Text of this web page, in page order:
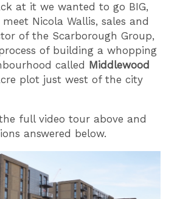
at it we wanted to go BIG,
Nicola Wallis, sales and
of the Scarborough Group,
of building a whopping
called Middlewood
plot just west of the city
full video tour above and
answered below.